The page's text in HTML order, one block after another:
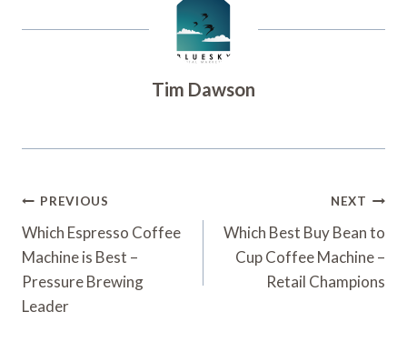
Tim Dawson
Post
Navigation
PREVIOUS
Which Espresso Coffee
Machine is Best –
Pressure Brewing
Leader
NEXT
Which Best Buy Bean to
Cup Coffee Machine –
Retail Champions